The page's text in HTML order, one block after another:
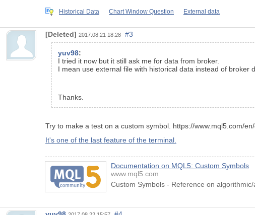
Historical Data Chart Window Question External data
[Deleted] 2017.08.21 18:28 #3
yuv98:
I tried it now but it still ask me for data from broker.
I mean use external file with historical data instead of
Thanks.
Try to make a test on a custom symbol. https://www.mql5.com/
It's one of the last feature of the terminal.
Documentation on MQL5: Custom Symbols
www.mql5.com
Custom Symbols - Reference on